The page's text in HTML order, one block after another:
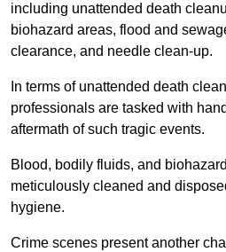
including unattended death
biohazard areas, flood and
clearance, and needle clean-up.
In terms of unattended death
professionals are tasked with
aftermath of such tragic events.
Blood, bodily fluids, and
meticulously cleaned and
hygiene.
Crime scenes present another